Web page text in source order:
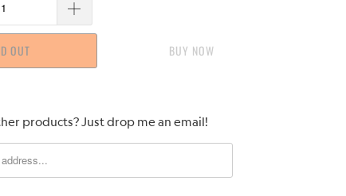
OUT BUY IT NOW
products? Just drop me an email!